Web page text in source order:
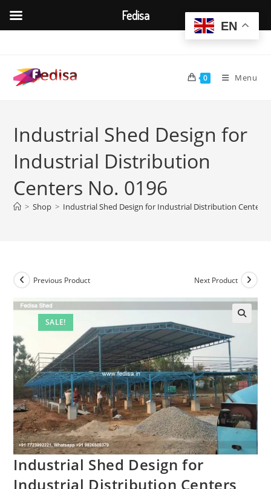
content
0 Menu
Industrial Shed Design for
Industrial Distribution
Centers No. 0196
> Shop > Industrial Shed Design for Industrial Distribution Centers
SALE!
Previous Product Next Product
Industrial Shed Design for
Industrial Distribution Centers
EN
Fedisa